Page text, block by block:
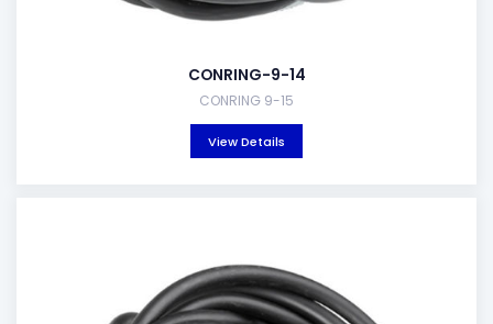
CONRING-9-14
CONRING 9-15
View Details